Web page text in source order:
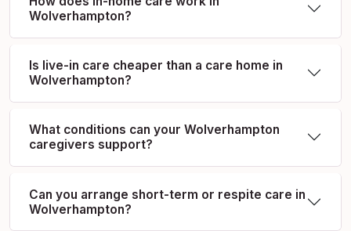
Wolverhampton?
Is live-in care cheaper than a care home in
Wolverhampton?
What conditions can your Wolverhampton
caregivers support?
Can you arrange short-term or respite care in
Wolverhampton?